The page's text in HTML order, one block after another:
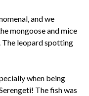
and we
mongoose and mice
The leopard spotting
when being
The fish was